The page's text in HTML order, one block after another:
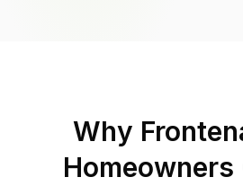
Why
Homeowners